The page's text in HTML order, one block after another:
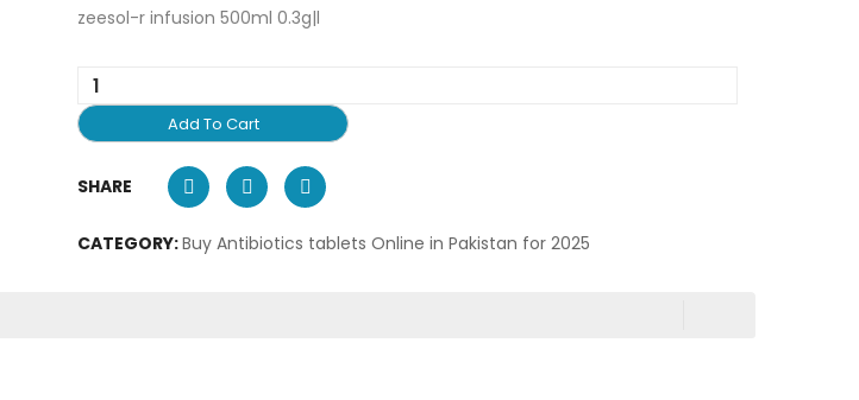
zeesol-r infusion 500ml 0.3g|l
Add To Cart
SHARE
CATEGORY:Buy Antibiotics tablets Online in Pakistan for 2025